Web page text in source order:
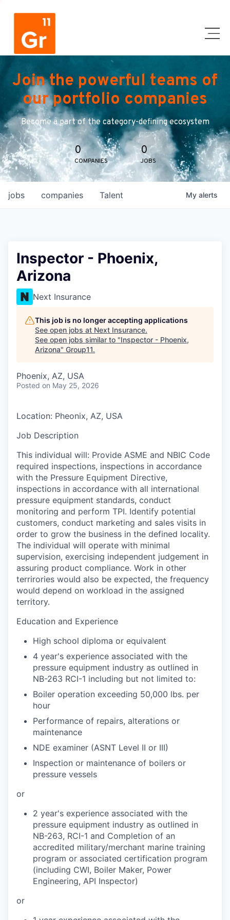
Join the powerful teams of
our portfolio companies
Become a part of the category-defining ecosystem
0
COMPANIES
0
JOBS
jobs companies Talent My alerts
Inspector - Phoenix,
Arizona
Next Insurance
This job is no longer accepting applications
See open jobs at Next Insurance.
See open jobs similar to "Inspector - Phoenix,
Arizona" Group11.
Phoenix, AZ, USA
Posted on May 25, 2026
Location: Pheonix, AZ, USA
Job Description
This individual will: Provide ASME and NBIC Code
required inspections, inspections in accordance
with the Pressure Equipment Directive,
inspections in accordance with all international
pressure equipment standards, conduct
monitoring and perform TPI. Identify potential
customers, conduct marketing and sales visits in
order to grow the business in the defined locality.
The individual will operate with minimal
supervision, exercising independent judgement in
assuring product compliance. Work in other
terrirories would also be expected, the frequency
would depend on workload in the assigned
territory.
Education and Experience
High school diploma or equivalent
4 year's experience associated with the
pressure equipment industry as outlined in
NB-263 RCI-1 including but not limited to:
Boiler operation exceeding 50,000 lbs. per
hour
Performance of repairs, alterations or
maintenance
NDE examiner (ASNT Level II or III)
Inspection or maintenance of boilers or
pressure vessels
or
2 year's experience associated with the
pressure equipment industry as outlined in
NB-263, RCI-1 and Completion of an
accredited military/merchant marine training
program or associated certification program
(including CWI, Boiler Maker, Power
Engineering, API Inspector)
or